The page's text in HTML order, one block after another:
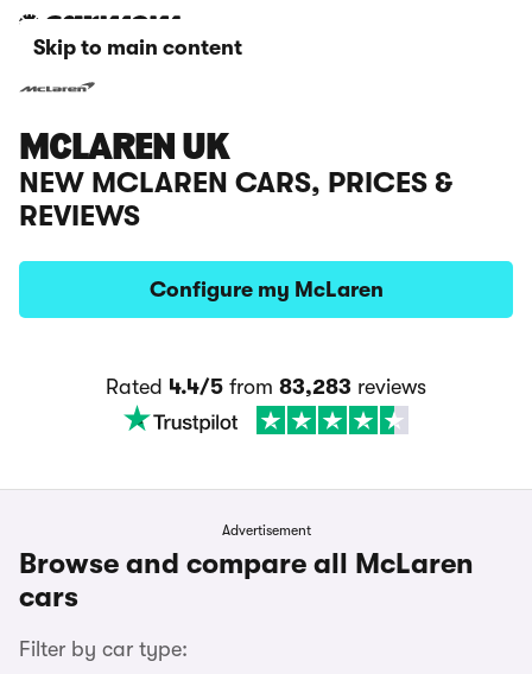
Skip to main content
MCLAREN UK
NEW MCLAREN CARS, PRICES &
REVIEWS
Configure my McLaren
Rated 4.4/5 from 83,283 reviews
Advertisement
Browse and compare all McLaren
cars
Filter by car type: